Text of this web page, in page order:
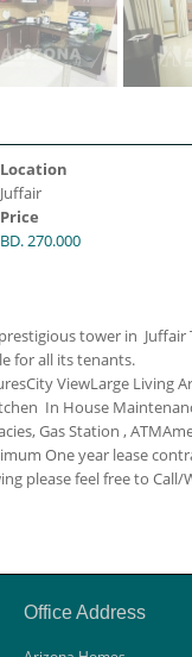
Location
Juffair
Price
BD. 270.000
tower in Juffair
for all its tenants.
City ViewLarge Living
In House
Gas Station , ATM
One year lease
please feel free to Call/
Office Address